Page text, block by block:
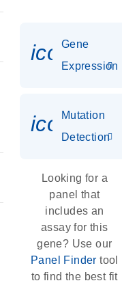
Gene
Expression
Mutation
Detection
Looking for a
panel that
includes an
assay for this
gene? Use our
Panel Finder tool
to find the best fit